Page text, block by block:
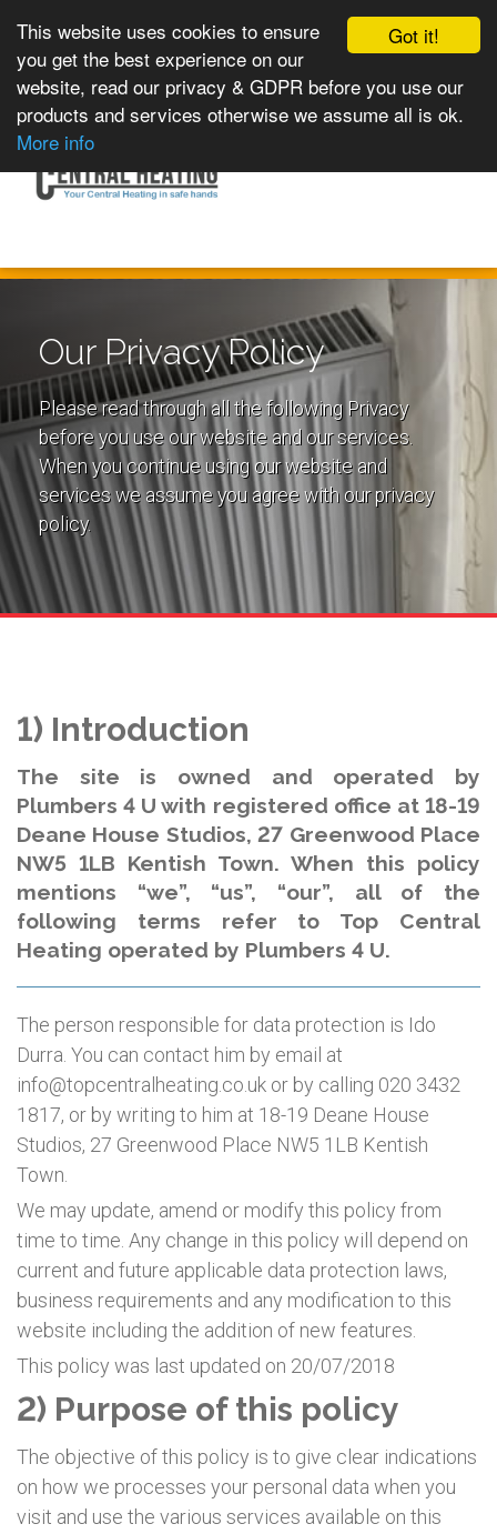
Got it!
This website uses cookies to ensure
you get the best experience on our
website, read our privacy & GDPR before you use our
products and services otherwise we assume all is ok.
More info
navigation
Our Privacy Policy
Please read through all the following Privacy
before you use our website and our services.
When you continue using our website and
services we assume you agree with our privacy
policy.
1) Introduction
The site is owned and operated by
Plumbers 4 U with registered office at 18-19
Deane House Studios, 27 Greenwood Place
NW5 1LB Kentish Town. When this policy
mentions “we”, “us”, “our”, all of the
following terms refer to Top Central
Heating operated by Plumbers 4 U.
The person responsible for data protection is Ido
Durra. You can contact him by email at
info@topcentralheating.co.uk or by calling 020 3432
1817, or by writing to him at 18-19 Deane House
Studios, 27 Greenwood Place NW5 1LB Kentish
Town.
We may update, amend or modify this policy from
time to time. Any change in this policy will depend on
current and future applicable data protection laws,
business requirements and any modification to this
website including the addition of new features.
This policy was last updated on 20/07/2018
2) Purpose of this policy
The objective of this policy is to give clear indications
on how we processes your personal data when you
visit and use the various services available on this